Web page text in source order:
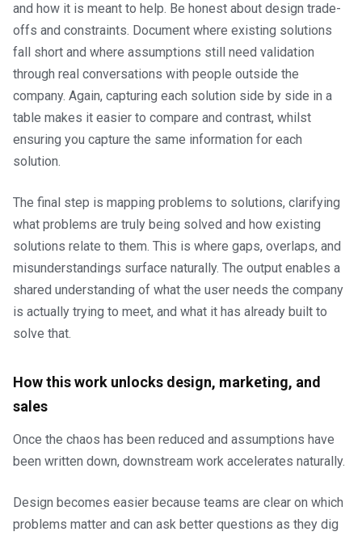
and how it is meant to help. Be honest about design trade-
offs and constraints. Document where existing solutions
fall short and where assumptions still need validation
through real conversations with people outside the
company. Again, capturing each solution side by side in a
table makes it easier to compare and contrast, whilst
ensuring you capture the same information for each
solution.
The final step is mapping problems to solutions, clarifying
what problems are truly being solved and how existing
solutions relate to them. This is where gaps, overlaps, and
misunderstandings surface naturally. The output enables a
shared understanding of what the user needs the company
is actually trying to meet, and what it has already built to
solve that.
How this work unlocks design, marketing, and
sales
Once the chaos has been reduced and assumptions have
been written down, downstream work accelerates naturally.
Design becomes easier because teams are clear on which
problems matter and can ask better questions as they dig